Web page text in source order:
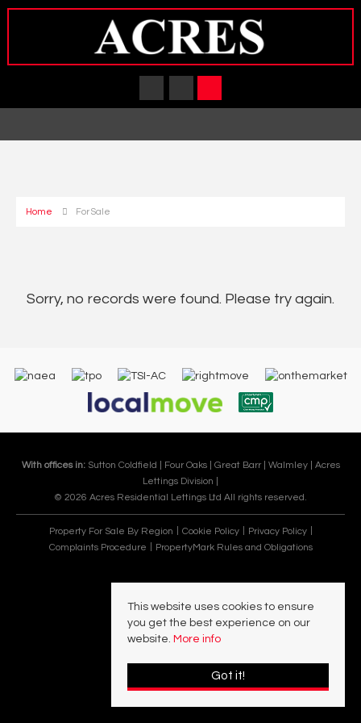
Home For Sale
Sorry, no records were found. Please try again.
With offices in: Sutton Coldfield | Four Oaks | Great Barr | Walmley | Acres
Lettings Division |
© 2026 Acres Residential Lettings Ltd All rights reserved.
Property For Sale By Region Cookie Policy
Privacy Policy
Complaints Procedure
PropertyMark Rules and Obligations
This website uses cookies to ensure
you get the best experience on our
website. More info
Got it!